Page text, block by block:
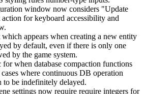
window now considers "Update
for keyboard accessibility and
appears when creating a new entity
by default, even if there is only one
by the game system.
when database compaction functions
where continuous DB operation
to be indefinitely delayed.
settings now require require integers for